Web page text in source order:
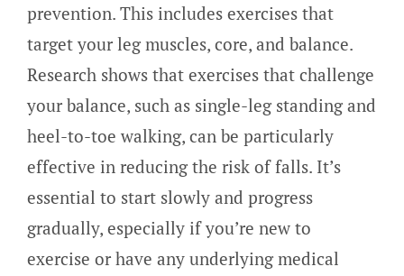
prevention. This includes exercises that
target your leg muscles, core, and balance.
Research shows that exercises that challenge
your balance, such as single-leg standing and
heel-to-toe walking, can be particularly
effective in reducing the risk of falls. It’s
essential to start slowly and progress
gradually, especially if you’re new to
exercise or have any underlying medical